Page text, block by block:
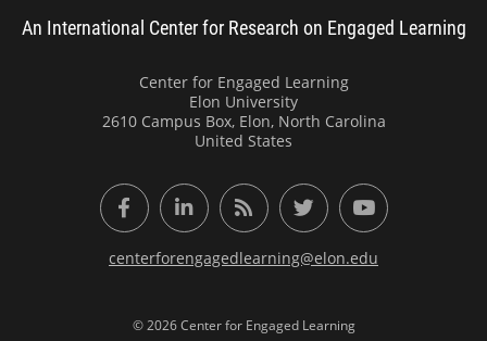
An International Center for Research on Engaged Learning
Center for Engaged Learning
Elon University
2610 Campus Box, Elon, North Carolina
United States
FacebookLinkedInRSS FeedTwitter YouTube
centerforengagedlearning@elon.edu
© 2026 Center for Engaged Learning